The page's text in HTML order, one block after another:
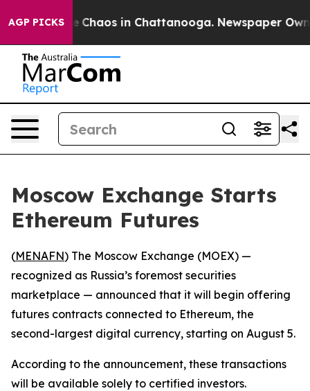
AGP PICKS
Collapse Chaos in Chattanooga. Newspaper
Moscow Exchange Starts
Ethereum Futures
(MENAFN) The Moscow Exchange (MOEX) —
recognized as Russia’s foremost securities
marketplace — announced that it will begin offering
futures contracts connected to Ethereum, the
second-largest digital currency, starting on August 5.
According to the announcement, these transactions
will be available solely to certified investors.